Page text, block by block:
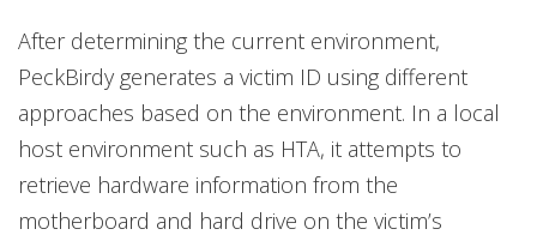
After determining the current environment,
PeckBirdy generates a victim ID using different
approaches based on the environment. In a local
host environment such as HTA, it attempts to
retrieve hardware information from the
motherboard and hard drive on the victim’s